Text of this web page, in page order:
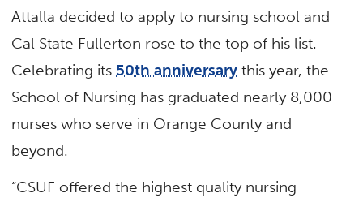
Attalla decided to apply to nursing school and
Cal State Fullerton rose to the top of his list.
Celebrating its 50th anniversary this year, the
School of Nursing has graduated nearly 8,000
nurses who serve in Orange County and
beyond.
“CSUF offered the highest quality nursing